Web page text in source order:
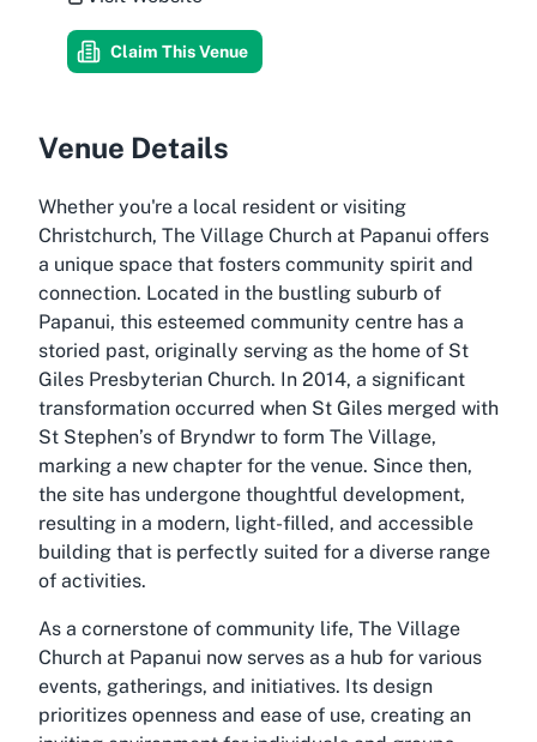
Claim This Venue
Venue Details
Whether you're a local resident or visiting
Christchurch, The Village Church at Papanui offers
a unique space that fosters community spirit and
connection. Located in the bustling suburb of
Papanui, this esteemed community centre has a
storied past, originally serving as the home of St
Giles Presbyterian Church. In 2014, a significant
transformation occurred when St Giles merged with
St Stephen’s of Bryndwr to form The Village,
marking a new chapter for the venue. Since then,
the site has undergone thoughtful development,
resulting in a modern, light-filled, and accessible
building that is perfectly suited for a diverse range
of activities.
As a cornerstone of community life, The Village
Church at Papanui now serves as a hub for various
events, gatherings, and initiatives. Its design
prioritizes openness and ease of use, creating an